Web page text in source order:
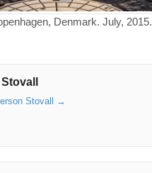
Denmark. July, 2015.
Stovall →